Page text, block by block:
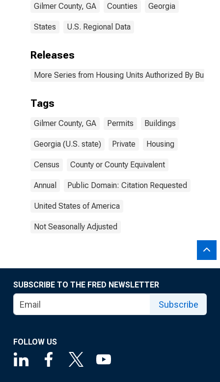
Gilmer County, GA Counties Georgia
States U.S. Regional Data
Releases
More Series from Housing Units Authorized By
Tags
Gilmer County, GA Permits Buildings
Georgia (U.S. state) Private Housing
Census County or County Equivalent
Annual Public Domain: Citation Requested
United States of America
Not Seasonally Adjusted
SUBSCRIBE TO THE FRED NEWSLETTER
Subscribe
FOLLOW US